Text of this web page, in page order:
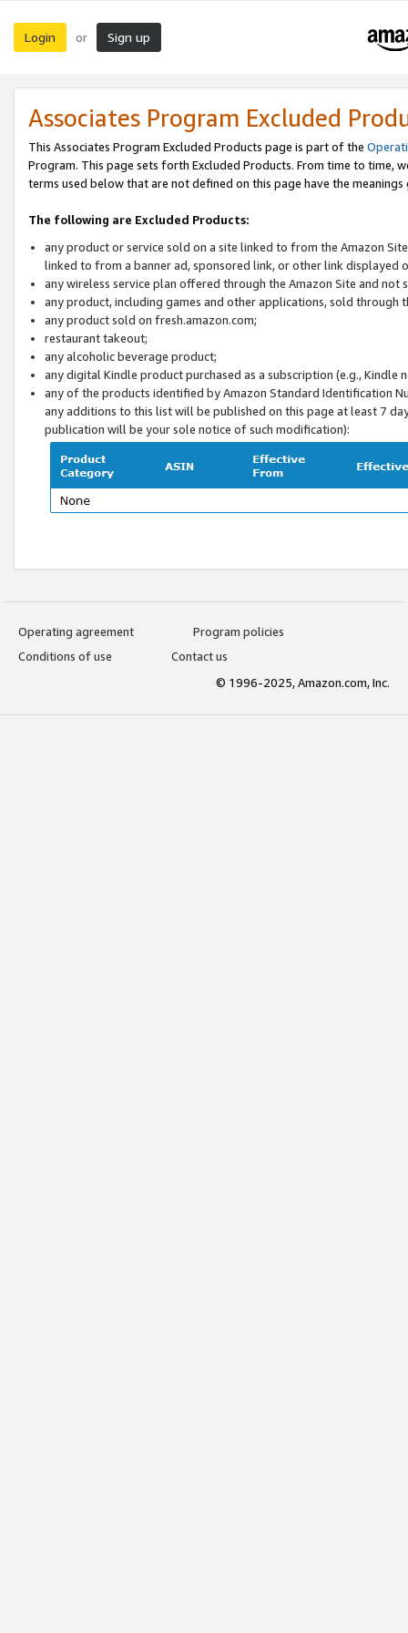
Login or Sign up
Associates Program Excluded
This Associates Program Excluded Products page is part of the
Program. This page sets forth Excluded Products. From time to time,
terms used below that are not defined on this page have the
The following are Excluded Products:
any product or service sold on a site linked to from the Amazon
linked to from a banner ad, sponsored link, or other link displayed
any wireless service plan offered through the Amazon Site and
any product, including games and other applications, sold through
any product sold on fresh.amazon.com;
restaurant takeout;
any alcoholic beverage product;
any digital Kindle product purchased as a subscription (e.g.,
any of the products identified by Amazon Standard Identification
any additions to this list will be published on this page at least 7
publication will be your sole notice of such modification):
Operating agreement
Program policies
Conditions of use
Contact us
© 1996-2025, Amazon.com, Inc.